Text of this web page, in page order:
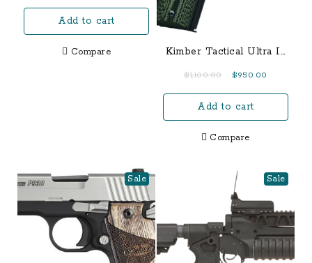
was:
$700.00.$645.00.
Add to cart
Compare
Kimber Tactical Ultra II
$1,100.00
Original
was:
$1,100.00.
$950.00
$950.00.
Add to cart
Compare
Sale Sale